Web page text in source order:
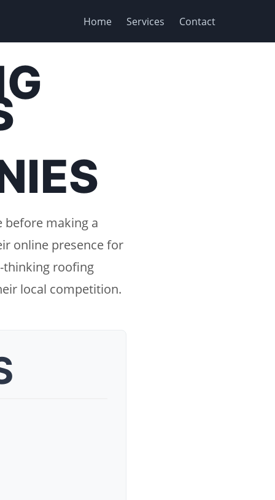
Home Services Contact
before making a
online presence for
thinking roofing
local competition.